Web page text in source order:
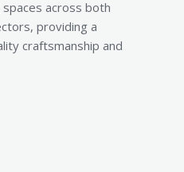
across both
providing a
craftsmanship and